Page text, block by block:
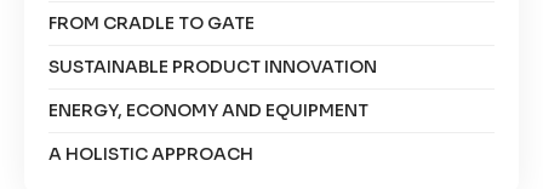
FROM CRADLE TO GATE
SUSTAINABLE PRODUCT INNOVATION
ENERGY, ECONOMY AND EQUIPMENT
A HOLISTIC APPROACH